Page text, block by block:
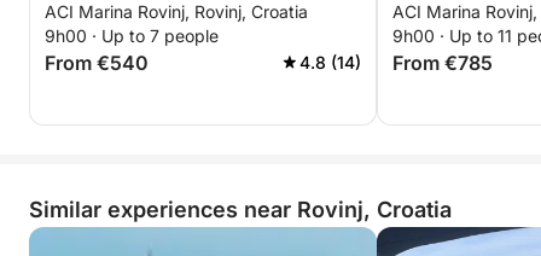
ACI Marina Rovinj, Rovinj, Croatia
9h00 · Up to 7 people
From €540 4.8 (14)
ACI Marina
9h00 · Up to 11
From €785
Similar experiences near Rovinj, Croatia